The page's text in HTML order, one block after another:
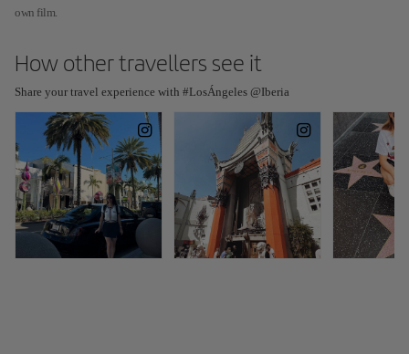
own film.
How other travellers see it
Share your travel experience with #LosÁngeles @Iberia